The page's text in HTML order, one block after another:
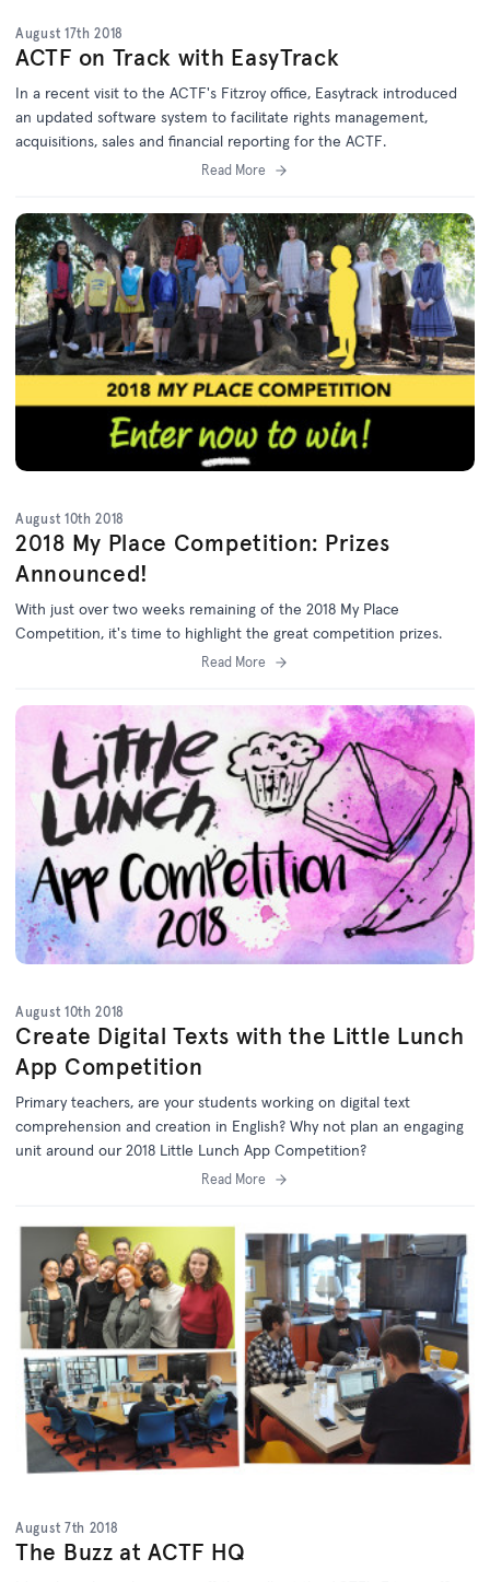
August 17th 2018
ACTF on Track with EasyTrack
In a recent visit to the ACTF's Fitzroy office, Easytrack introduced
an updated software system to facilitate rights management,
acquisitions, sales and financial reporting for the ACTF.
Read More
August 10th 2018
2018 My Place Competition: Prizes
Announced!
With just over two weeks remaining of the 2018 My Place
Competition, it's time to highlight the great competition prizes.
Read More
August 10th 2018
Create Digital Texts with the Little Lunch
App Competition
Primary teachers, are your students working on digital text
comprehension and creation in English? Why not plan an engaging
unit around our 2018 Little Lunch App Competition?
Read More
August 7th 2018
The Buzz at ACTF HQ